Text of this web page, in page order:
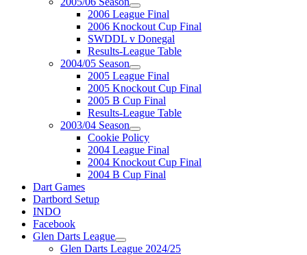
2006 League Final
2006 Knockout Cup Final
SWDDL v Donegal
Results-League Table
2004/05 Season
2005 League Final
2005 Knockout Cup Final
2005 B Cup Final
Results-League Table
2003/04 Season
Cookie Policy
2004 League Final
2004 Knockout Cup Final
2004 B Cup Final
Dart Games
Dartbord Setup
INDO
Facebook
Glen Darts League
Glen Darts League 2024/25